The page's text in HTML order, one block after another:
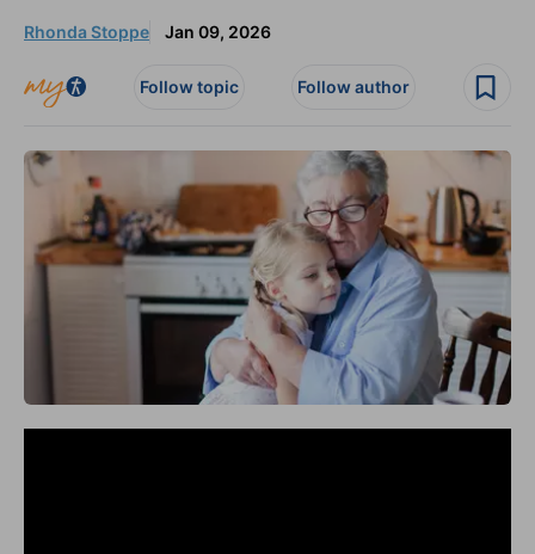
Rhonda Stoppe Jan 09, 2026
Follow topic Follow author